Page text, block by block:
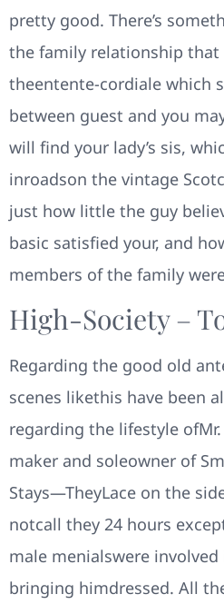
pretty good. There’s
the family relationship that
theentente-cordiale which
between guest and you
will find your lady’s sis,
inroadson the vintage
just how little the guy
basic satisfied your, and
members of the family
High-Society –
Regarding the good old
scenes likethis have been
regarding the lifestyle
maker and soleowner of
Stays—TheyLace on the
notcall they 24 hours
male menialswere
bringing himdressed. All